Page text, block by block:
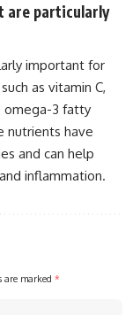
are particularly
important for
as vitamin C,
omega-3 fatty
nutrients have
and can help
inflammation.
are marked *